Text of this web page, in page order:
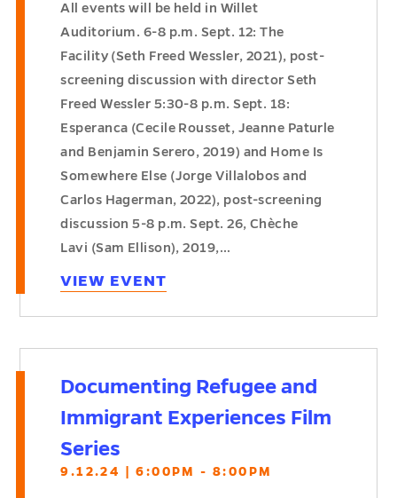
All events will be held in Willet
Auditorium. 6-8 p.m. Sept. 12: The
Facility (Seth Freed Wessler, 2021), post-
screening discussion with director Seth
Freed Wessler 5:30-8 p.m. Sept. 18:
Esperanca (Cecile Rousset, Jeanne Paturle
and Benjamin Serero, 2019) and Home Is
Somewhere Else (Jorge Villalobos and
Carlos Hagerman, 2022), post-screening
discussion 5-8 p.m. Sept. 26, Chèche
Lavi (Sam Ellison), 2019,…
VIEW EVENT
Documenting Refugee and
Immigrant Experiences Film
Series
9.12.24 | 6:00PM - 8:00PM